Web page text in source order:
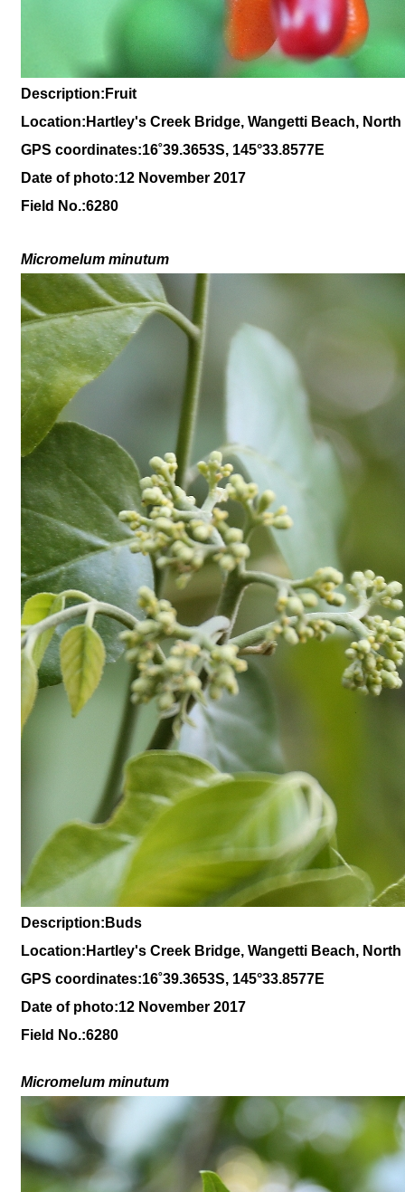
Description:Fruit
Location:Hartley's Creek Bridge, Wangetti Beach,
GPS coordinates:16˚39.3653S, 145°33.8577E
Date of photo:12 November 2017
Field No.:6280
Micromelum minutum
Description:Buds
Location:Hartley's Creek Bridge, Wangetti Beach,
GPS coordinates:16˚39.3653S, 145°33.8577E
Date of photo:12 November 2017
Field No.:6280
Micromelum minutum